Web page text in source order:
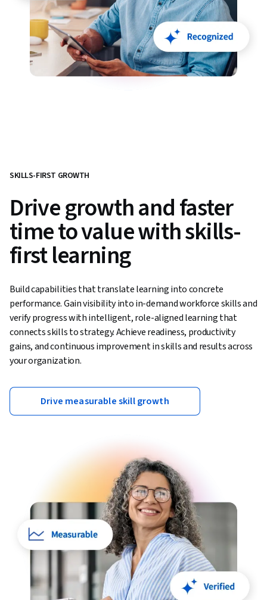
SKILLS-FIRST GROWTH
Drive growth and faster
time to value with skills-
first learning
Build capabilities that translate learning into concrete
performance. Gain visibility into in-demand workforce skills and
verify progress with intelligent, role-aligned learning that
connects skills to strategy. Achieve readiness, productivity
gains, and continuous improvement in skills and results across
your organization.
Drive measurable skill growth